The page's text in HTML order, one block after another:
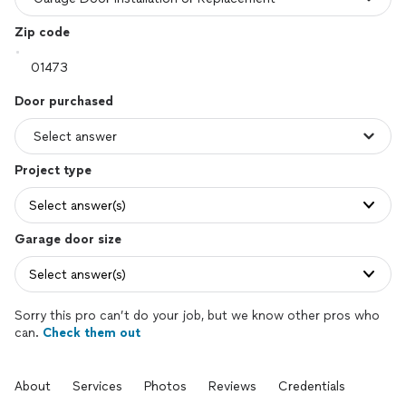
Zip code
Door purchased
Project type
Select answer(s)
Garage door size
Select answer(s)
Sorry this pro can’t do your job, but we know other pros who
can. Check them out
About Services Photos Reviews Credentials